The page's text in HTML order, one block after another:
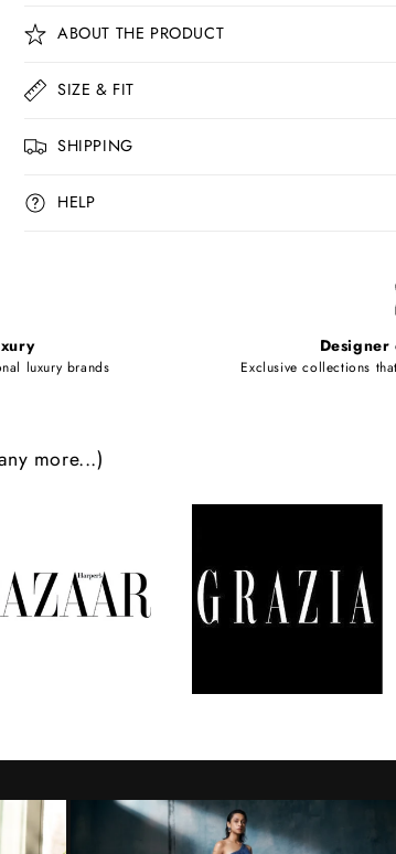
C
o
l
a
p
s
e
n
n
t
ABOUT THE PRODUCT
SIZE & FIT
SHIPPING
HELP
luxury brands Exclusive collections
more...)